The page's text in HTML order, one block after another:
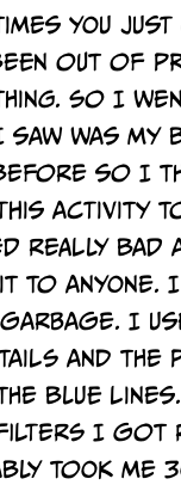
you
out of
So I
saw was my
so I
activity
really bad
to anyone.
garbage. I
and the
blue lines.
filters I got
took me